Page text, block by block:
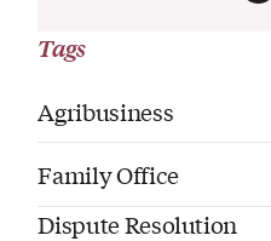
Tags
Agribusiness
Family Office
Dispute Resolution